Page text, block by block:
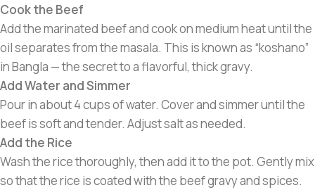
Cook the Beef
Add the marinated beef and cook on medium heat until the
oil separates from the masala. This is known as “koshano”
in Bangla — the secret to a flavorful, thick gravy.
Add Water and Simmer
Pour in about 4 cups of water. Cover and simmer until the
beef is soft and tender. Adjust salt as needed.
Add the Rice
Wash the rice thoroughly, then add it to the pot. Gently mix
so that the rice is coated with the beef gravy and spices.